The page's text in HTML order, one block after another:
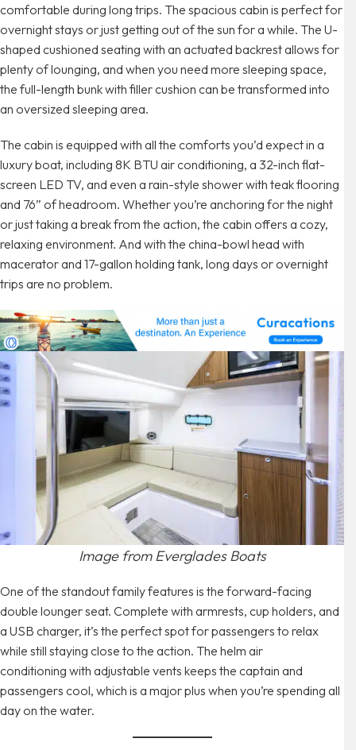
comfortable during long trips. The spacious cabin is perfect for
overnight stays or just getting out of the sun for a while. The U-
shaped cushioned seating with an actuated backrest allows for
plenty of lounging, and when you need more sleeping space,
the full-length bunk with filler cushion can be transformed into
an oversized sleeping area.
The cabin is equipped with all the comforts you’d expect in a
luxury boat, including 8K BTU air conditioning, a 32-inch flat-
screen LED TV, and even a rain-style shower with teak flooring
and 76” of headroom. Whether you’re anchoring for the night
or just taking a break from the action, the cabin offers a cozy,
relaxing environment. And with the china-bowl head with
macerator and 17-gallon holding tank, long days or overnight
trips are no problem.
Image from Everglades Boats
One of the standout family features is the forward-facing
double lounger seat. Complete with armrests, cup holders, and
a USB charger, it’s the perfect spot for passengers to relax
while still staying close to the action. The helm air
conditioning with adjustable vents keeps the captain and
passengers cool, which is a major plus when you’re spending all
day on the water.